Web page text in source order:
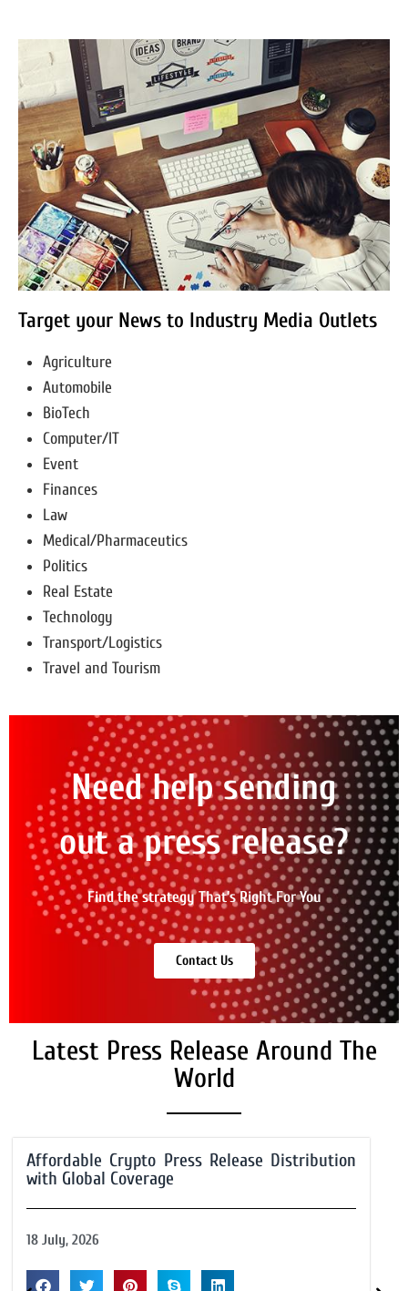
Target your News to Industry Media Outlets
Agriculture
Automobile
BioTech
Computer/IT
Event
Finances
Law
Medical/Pharmaceutics
Politics
Real Estate
Technology
Transport/Logistics
Travel and Tourism
Need help sending
out a press release?
Find the strategy That’s Right For You
Contact Us
Latest Press Release Around The
World
Affordable Crypto Press Release Distribution
with Global Coverage
18 July, 2026